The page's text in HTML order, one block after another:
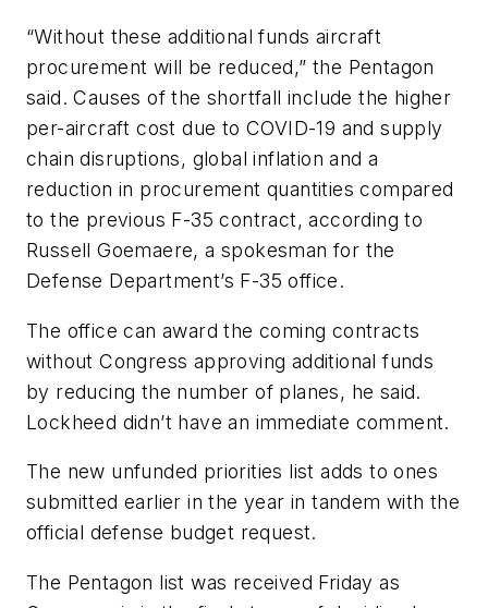
“Without these additional funds aircraft
procurement will be reduced,” the Pentagon
said. Causes of the shortfall include the higher
per-aircraft cost due to COVID-19 and supply
chain disruptions, global inflation and a
reduction in procurement quantities compared
to the previous F-35 contract, according to
Russell Goemaere, a spokesman for the
Defense Department’s F-35 office.
The office can award the coming contracts
without Congress approving additional funds
by reducing the number of planes, he said.
Lockheed didn’t have an immediate comment.
The new unfunded priorities list adds to ones
submitted earlier in the year in tandem with the
official defense budget request.
The Pentagon list was received Friday as